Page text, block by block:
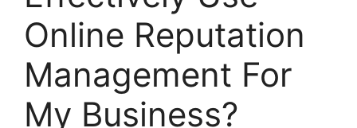
Online Reputation
Management For
My Business?